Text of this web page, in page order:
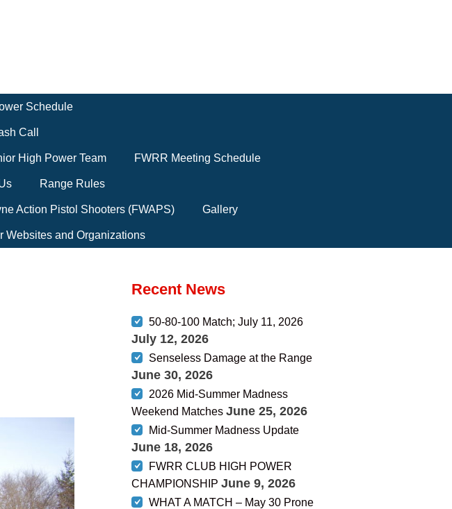
Schedule
Call
High Power Team FWRR Meeting Schedule
Range Rules
Action Pistol Shooters (FWAPS) Gallery
Websites and Organizations
Recent News
50-80-100 Match; July 11, 2026
July 12, 2026
Senseless Damage at the Range
June 30, 2026
2026 Mid-Summer Madness
Weekend Matches June 25, 2026
Mid-Summer Madness Update
June 18, 2026
FWRR CLUB HIGH POWER
CHAMPIONSHIP June 9, 2026
WHAT A MATCH – May 30 Prone